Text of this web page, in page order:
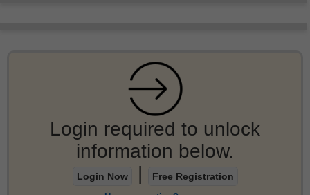
Login required to unlock
information below.
Login Now Free Registration